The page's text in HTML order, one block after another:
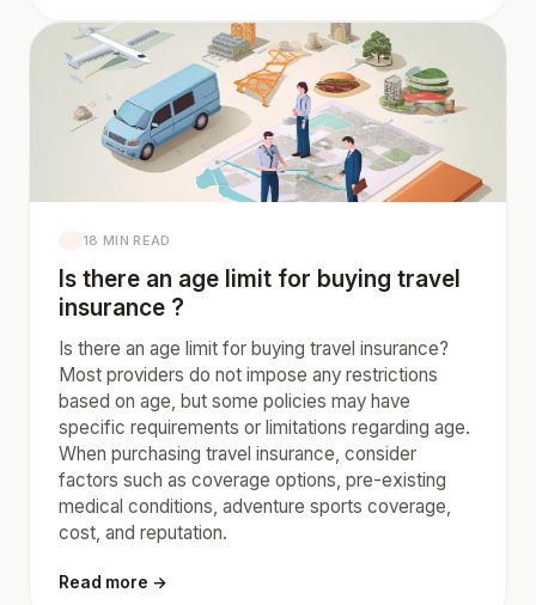
18 MIN READ
Is there an age limit for buying travel
insurance ?
Is there an age limit for buying travel insurance?
Most providers do not impose any restrictions
based on age, but some policies may have
specific requirements or limitations regarding age.
When purchasing travel insurance, consider
factors such as coverage options, pre-existing
medical conditions, adventure sports coverage,
cost, and reputation.
Read more →